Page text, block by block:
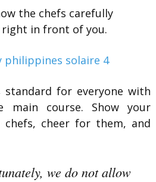
the chefs carefully
in front of you.
standard for everyone with
main course. Show your
cheer for them, and
we do not allow